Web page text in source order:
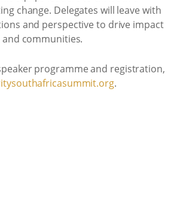
change. Delegates will leave with
and perspective to drive impact
communities.
programme and registration,
.